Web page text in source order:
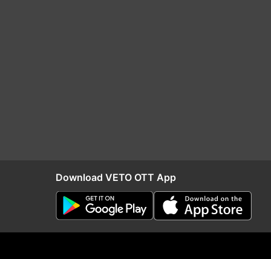
Download VETO OTT App